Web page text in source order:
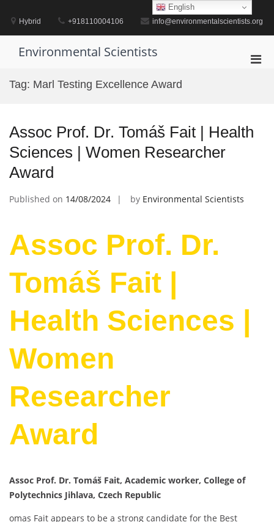
contentHybrid +918110004106 info@environmentalscientists.org
Environmental Scientists
Tag: Marl Testing Excellence Award
Assoc Prof. Dr. Tomáš Fait | Health
Sciences | Women Researcher
Award
Published on 14/08/2024 by Environmental Scientists
Assoc Prof. Dr.
Tomáš Fait |
Health Sciences |
Women
Researcher
Award
Assoc Prof. Dr. Tomáš Fait, Academic worker, College of
Polytechnics Jihlava, Czech Republic
omas Fait appears to be a strong candidate for the Best
English